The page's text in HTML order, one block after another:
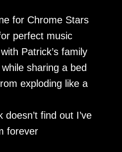
for Chrome Stars
perfect music
Patrick’s family
sharing a bed
exploding like a
find out I’ve
forever